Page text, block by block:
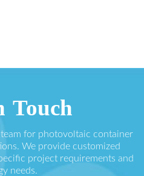
Touch
for photovoltaic container
We provide customized
project requirements and
needs.